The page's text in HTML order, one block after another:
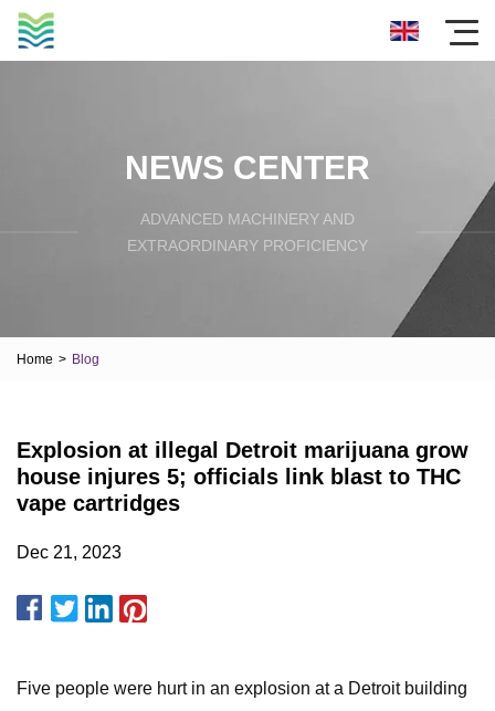
NEWS CENTER
ADVANCED MACHINERY AND
EXTRAORDINARY PROFICIENCY
Home > Blog
Explosion at illegal Detroit marijuana grow
house injures 5; officials link blast to THC
vape cartridges
Dec 21, 2023
Five people were hurt in an explosion at a Detroit building